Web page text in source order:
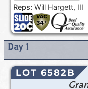
Reps: Will Hargett, III
Day 1
LOT 6582B